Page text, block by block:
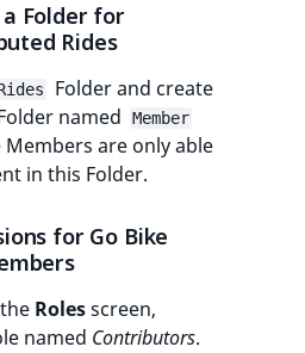
Folder for
Rides
Folder and create
named
Member
Members are only able
in this Folder.
for Go Bike
Rolesscreen,
named Contributors.